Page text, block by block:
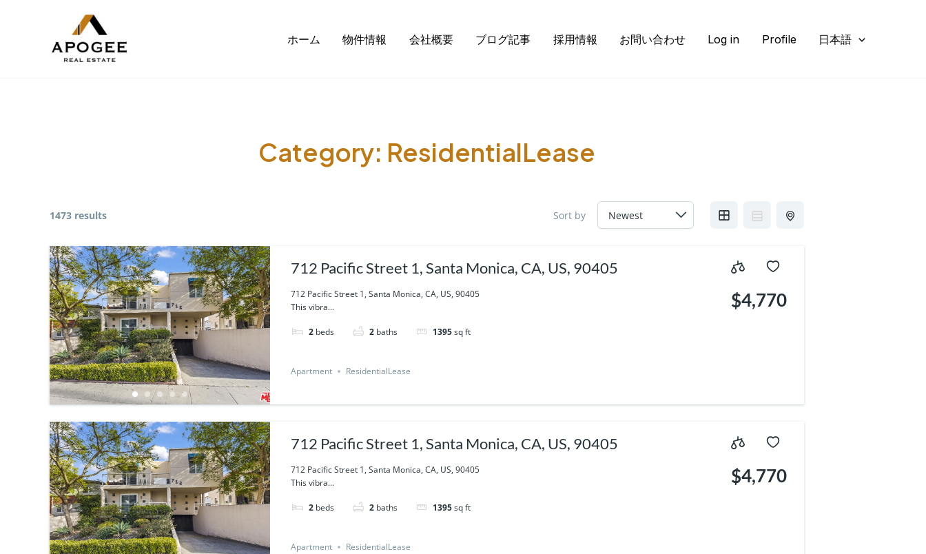
ホーム 物件情報 会社概要 ブログ記事 採用情報 お問い合わせ Log in Profile 日本語
Category: ResidentialLease
1473 results Sort by
712 Pacific Street 1, Santa Monica, CA, US, 90405
712 Pacific Street 1, Santa Monica, CA, US, 90405
This vibra...
2 beds 2 baths 1395sq ft
$4,770
Apartment ResidentialLease
712 Pacific Street 1, Santa Monica, CA, US, 90405
712 Pacific Street 1, Santa Monica, CA, US, 90405
This vibra...
2 beds 2 baths 1395sq ft
$4,770
Apartment ResidentialLease